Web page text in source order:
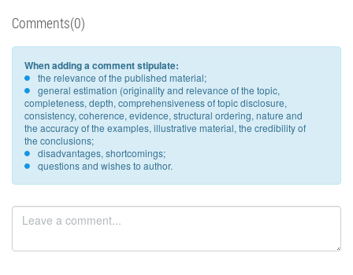
Comments(0)
When adding a comment stipulate:
the relevance of the published material;
general estimation (originality and relevance of the topic,
completeness, depth, comprehensiveness of topic disclosure,
consistency, coherence, evidence, structural ordering, nature and
the accuracy of the examples, illustrative material, the credibility of
the conclusions;
disadvantages, shortcomings;
questions and wishes to author.